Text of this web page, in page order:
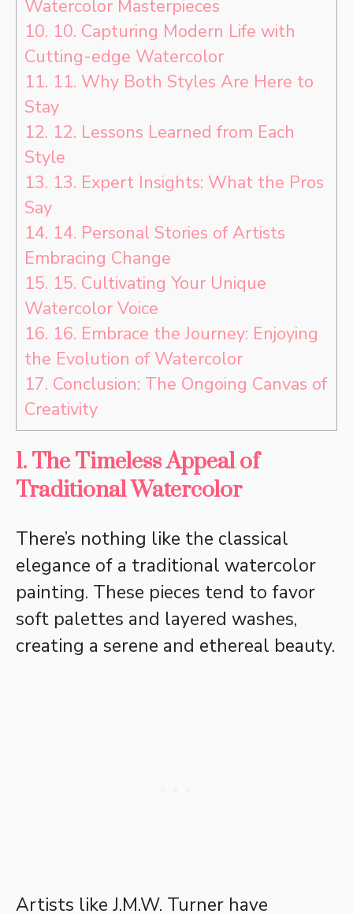
Watercolor Masterpieces
10. 10. Capturing Modern Life with
Cutting-edge Watercolor
11. 11. Why Both Styles Are Here to
Stay
12. 12. Lessons Learned from Each
Style
13. 13. Expert Insights: What the Pros
Say
14. 14. Personal Stories of Artists
Embracing Change
15. 15. Cultivating Your Unique
Watercolor Voice
16. 16. Embrace the Journey: Enjoying
the Evolution of Watercolor
17. Conclusion: The Ongoing Canvas of
Creativity
1. The Timeless Appeal of
Traditional Watercolor
There’s nothing like the classical
elegance of a traditional watercolor
painting. These pieces tend to favor
soft palettes and layered washes,
creating a serene and ethereal beauty.
Artists like J.M.W. Turner have